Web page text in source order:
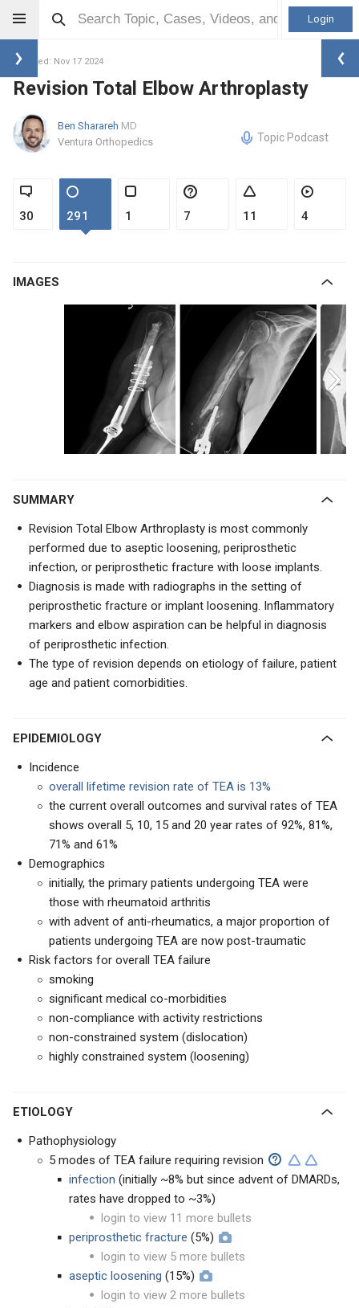
Login
Updated: Nov 17 2024
Revision Total Elbow Arthroplasty
Ben Sharareh MD
Ventura Orthopedics
Topic Podcast
30 291 1 7 11 4
IMAGES
SUMMARY
Revision Total Elbow Arthroplasty is most commonly
performed due to aseptic loosening, periprosthetic
infection, or periprosthetic fracture with loose implants.
Diagnosis is made with radiographs in the setting of
periprosthetic fracture or implant loosening. Inflammatory
markers and elbow aspiration can be helpful in diagnosis
of periprosthetic infection.
The type of revision depends on etiology of failure, patient
age and patient comorbidities.
EPIDEMIOLOGY
Incidence
overall lifetime revision rate of TEA is 13%
the current overall outcomes and survival rates of TEA
shows overall 5, 10, 15 and 20 year rates of 92%, 81%,
71% and 61%
Demographics
initially, the primary patients undergoing TEA were
those with rheumatoid arthritis
with advent of anti-rheumatics, a major proportion of
patients undergoing TEA are now post-traumatic
Risk factors for overall TEA failure
smoking
significant medical co-morbidities
non-compliance with activity restrictions
non-constrained system (dislocation)
highly constrained system (loosening)
ETIOLOGY
Pathophysiology
5 modes of TEA failure requiring revision
infection (initially ~8% but since advent of DMARDs,
rates have dropped to ~3%)
login to view 11 more bullets
periprosthetic fracture (5%)
login to view 5 more bullets
aseptic loosening (15%)
login to view 2 more bullets